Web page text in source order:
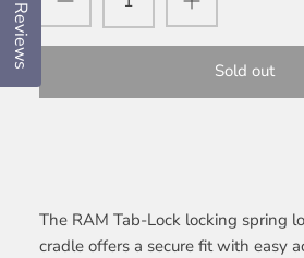
Sold out
The RAM Tab-Lock locking spring
cradle offers a secure fit with easy
Reviews